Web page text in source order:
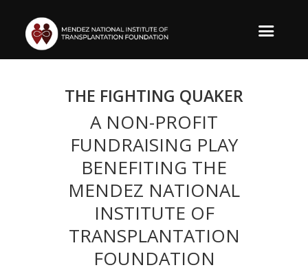
THE FIGHTING QUAKER
A NON-PROFIT
FUNDRAISING PLAY
BENEFITING THE
MENDEZ NATIONAL
INSTITUTE OF
TRANSPLANTATION
FOUNDATION